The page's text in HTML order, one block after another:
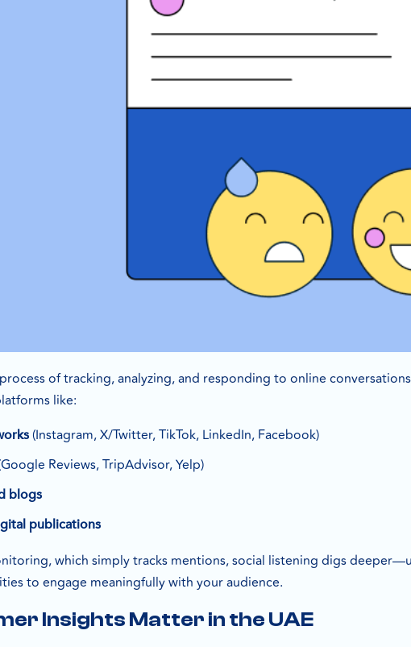
of tracking, analyzing, and responding to online
like:
(Instagram, X/Twitter, TikTok, LinkedIn, Facebook)
Reviews, TripAdvisor, Yelp)
blogs
publications
which simply tracks mentions, social listening digs
to engage meaningfully with your audience.
Insights Matter in the UAE